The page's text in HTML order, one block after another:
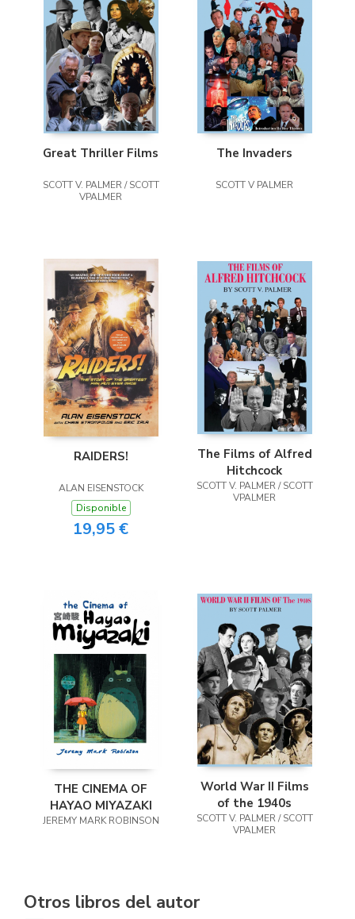
Great Thriller Films
SCOTT V. PALMER / SCOTT
VPALMER
The Invaders
SCOTT V PALMER
RAIDERS!
ALAN EISENSTOCK
Disponible
19,95 €
The Films of Alfred
Hitchcock
SCOTT V. PALMER / SCOTT
VPALMER
THE CINEMA OF
HAYAO MIYAZAKI
JEREMY MARK ROBINSON
World War II Films
of the 1940s
SCOTT V. PALMER / SCOTT
VPALMER
Otros libros del autor